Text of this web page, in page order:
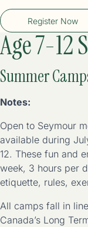
Register Now
Age 7-12
Summer
Notes:
Open to Seymour
available during
12. These fun and
week, 3 hours per
etiquette, rules,
All camps fall in
Canada’s Long